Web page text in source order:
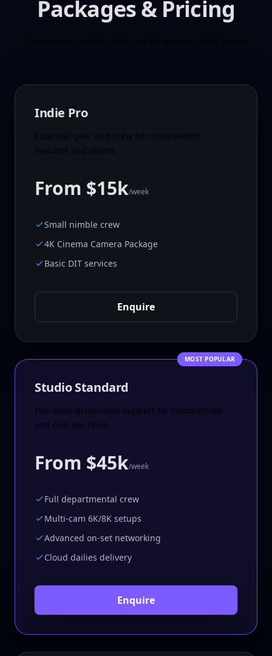
Packages & Pricing
Indie Pro
Essential gear and crew for independent
features and shorts.
From $15k/week
Small nimble crew
4K Cinema Camera Package
Basic DIT services
Enquire
MOST POPULAR
Studio Standard
Full-scale production support for commercials
and mid-tier films.
From $45k/week
Full departmental crew
Multi-cam 6K/8K setups
Advanced on-set networking
Cloud dailies delivery
Enquire